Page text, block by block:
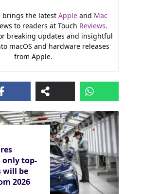
brings the latest Appleand Mac
to readers at Touch Reviews.
breaking updates and insightful
macOS and hardware releases
from Apple.
only top-
will be
2026